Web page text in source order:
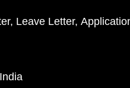
Leave Letter